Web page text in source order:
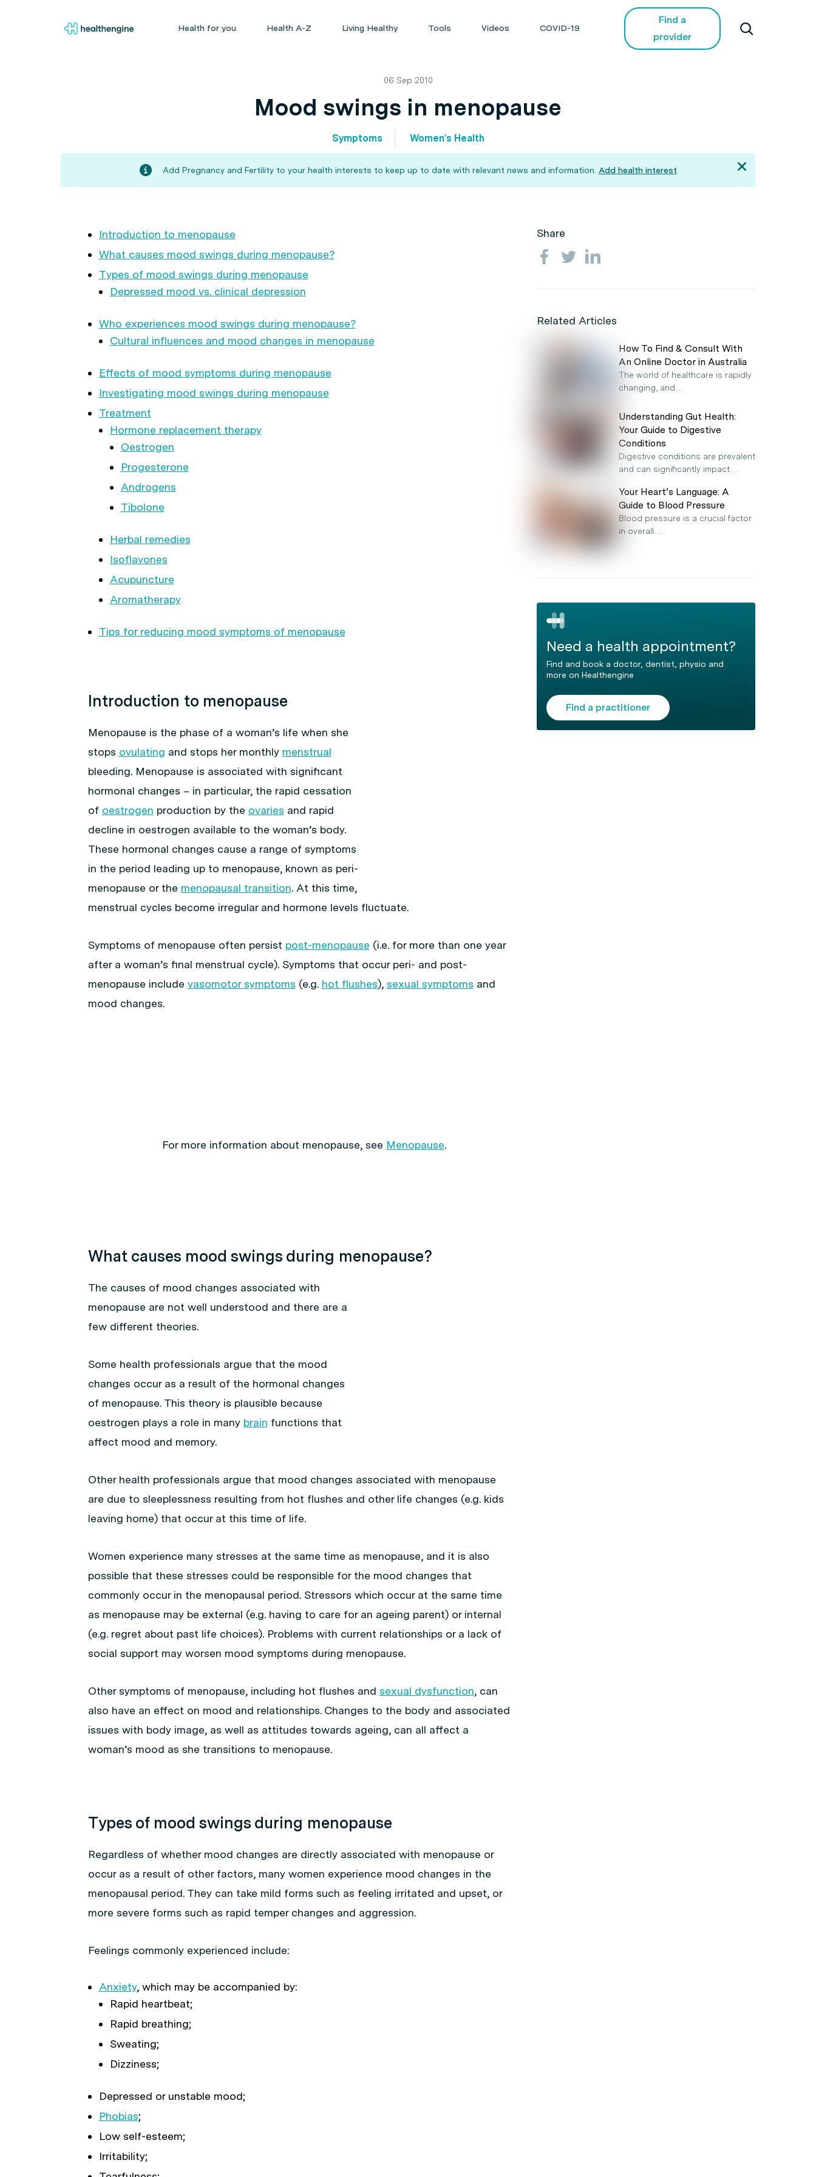
Health for you Health A-Z Living Healthy Tools Videos COVID-19
Find a
provider
06 Sep 2010
Mood swings in menopause
Symptoms Women's Health
Add Pregnancy and Fertility to your health interests to keep up to date with relevant news and information. Add health interest
Introduction to menopause
What causes mood swings during menopause?
Types of mood swings during menopause
Depressed mood vs. clinical depression
Who experiences mood swings during menopause?
Cultural influences and mood changes in menopause
Effects of mood symptoms during menopause
Investigating mood swings during menopause
Treatment
Hormone replacement therapy
Oestrogen
Progesterone
Androgens
Tibolone
Herbal remedies
Isoflavones
Acupuncture
Aromatherapy
Tips for reducing mood symptoms of menopause
Introduction to menopause
Menopause is the phase of a woman’s life when she
stops ovulating and stops her monthly menstrual
bleeding. Menopause is associated with significant
hormonal changes – in particular, the rapid cessation
of oestrogen production by the ovaries and rapid
decline in oestrogen available to the woman’s body.
These hormonal changes cause a range of symptoms
in the period leading up to menopause, known as peri-
menopause or the menopausal transition. At this time,
menstrual cycles become irregular and hormone levels fluctuate.
Symptoms of menopause often persist post-menopause (i.e. for more than one year
after a woman’s final menstrual cycle). Symptoms that occur peri- and post-
menopause include vasomotor symptoms (e.g. hot flushes), sexual symptoms and
mood changes.
For more information about menopause, see Menopause.
What causes mood swings during menopause?
The causes of mood changes associated with
menopause are not well understood and there are a
few different theories.
Some health professionals argue that the mood
changes occur as a result of the hormonal changes
of menopause. This theory is plausible because
oestrogen plays a role in many brain functions that
affect mood and memory.
Other health professionals argue that mood changes associated with menopause
are due to sleeplessness resulting from hot flushes and other life changes (e.g. kids
leaving home) that occur at this time of life.
Women experience many stresses at the same time as menopause, and it is also
possible that these stresses could be responsible for the mood changes that
commonly occur in the menopausal period. Stressors which occur at the same time
as menopause may be external (e.g. having to care for an ageing parent) or internal
(e.g. regret about past life choices). Problems with current relationships or a lack of
social support may worsen mood symptoms during menopause.
Other symptoms of menopause, including hot flushes and sexual dysfunction, can
also have an effect on mood and relationships. Changes to the body and associated
issues with body image, as well as attitudes towards ageing, can all affect a
woman’s mood as she transitions to menopause.
Types of mood swings during menopause
Regardless of whether mood changes are directly associated with menopause or
occur as a result of other factors, many women experience mood changes in the
menopausal period. They can take mild forms such as feeling irritated and upset, or
more severe forms such as rapid temper changes and aggression.
Feelings commonly experienced include:
Anxiety, which may be accompanied by:
Rapid heartbeat;
Rapid breathing;
Sweating;
Dizziness;
Depressed or unstable mood;
Phobias;
Low self-esteem;
Irritability;
Share
Related Articles
How To Find & Consult With
An Online Doctor in Australia
The world of healthcare is rapidly
changing, and…
Understanding Gut Health:
Your Guide to Digestive
Conditions
Digestive conditions are prevalent
and can significantly impact…
Your Heart’s Language: A
Guide to Blood Pressure
Blood pressure is a crucial factor
in overall…
Need a health appointment?
Find and book a doctor, dentist, physio and
more on Healthengine
Find a practitioner